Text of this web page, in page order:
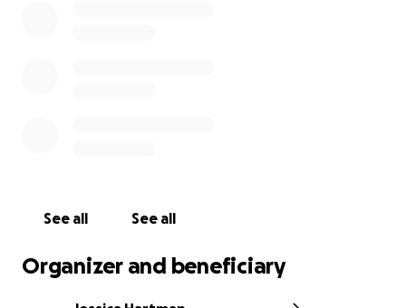
See all See all
Organizer and beneficiary